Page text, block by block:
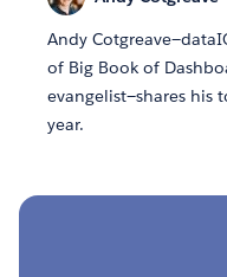
Andy
of Big Book of
evangelist—shares his
year.